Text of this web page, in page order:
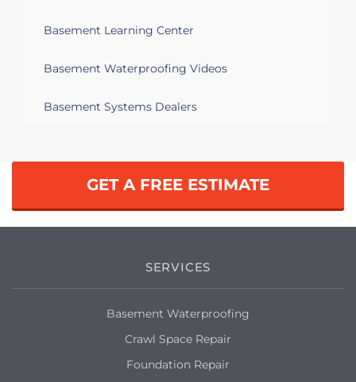
Basement Learning Center
Basement Waterproofing Videos
Basement Systems Dealers
GET A FREE ESTIMATE
SERVICES
Basement Waterproofing
Crawl Space Repair
Foundation Repair